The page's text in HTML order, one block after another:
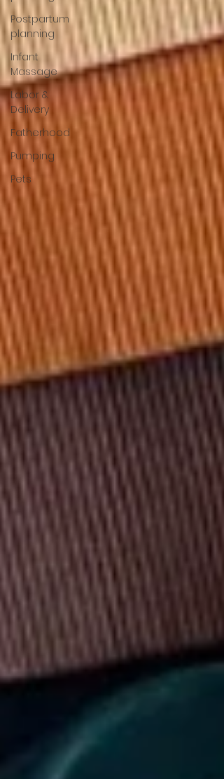
Postpartum
planning
Infant
Massage
Labor &
Delivery
Fatherhood
Pumping
Pets